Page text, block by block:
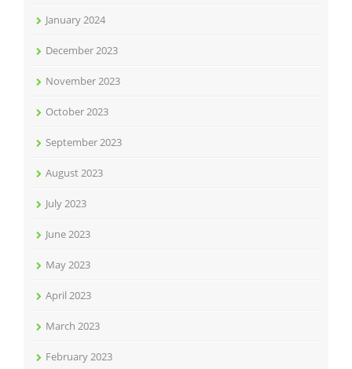
January 2024
December 2023
November 2023
October 2023
September 2023
August 2023
July 2023
June 2023
May 2023
April 2023
March 2023
February 2023